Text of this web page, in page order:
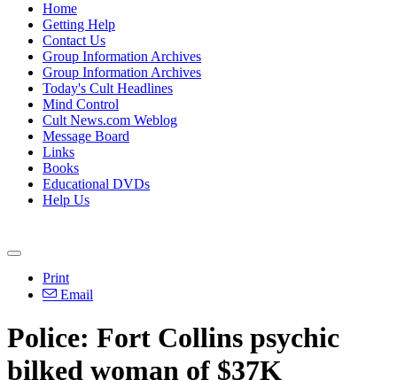
Home
Getting Help
Contact Us
Group Information Archives
Group Information Archives
Today's Cult Headlines
Mind Control
Cult News.com Weblog
Message Board
Links
Books
Educational DVDs
Help Us
Print
Email
Police: Fort Collins psychic
bilked woman of $37K